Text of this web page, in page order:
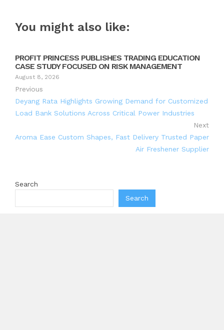
You might also like:
PROFIT PRINCESS PUBLISHES TRADING EDUCATION
CASE STUDY FOCUSED ON RISK MANAGEMENT
August 8, 2026
Previous
Deyang Rata Highlights Growing Demand for Customized
Load Bank Solutions Across Critical Power Industries
Next
Aroma Ease Custom Shapes, Fast Delivery Trusted Paper
Air Freshener Supplier
Search
Search